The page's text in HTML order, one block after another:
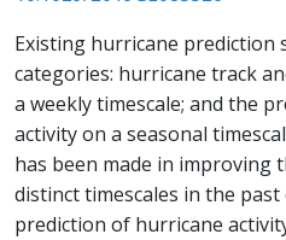
Existing hurricane prediction
categories: hurricane track
a weekly timescale; and the
activity on a seasonal
has been made in improving
distinct timescales in the past
prediction of hurricane